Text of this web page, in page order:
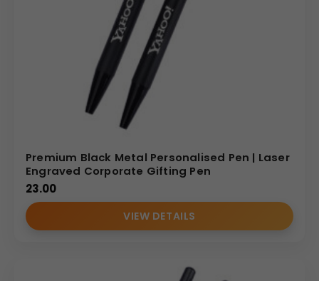
Premium Black Metal Personalised Pen | Laser
Engraved Corporate Gifting Pen
23.00
VIEW DETAILS